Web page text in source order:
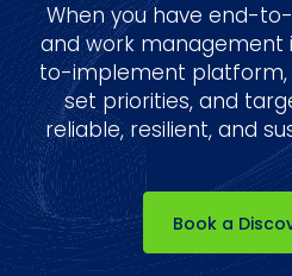
When you have end-
and work management
to-implement platform,
set priorities, and
reliable, resilient, and
Book a